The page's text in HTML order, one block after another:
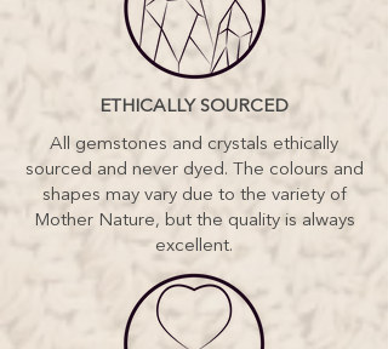
(pictured here), hamsa charm and
lush velvet pouch – my malas are
adored world wide.
Do you want to feel more true to
YOU? Stronger? Wiser? More
connected to your inner light and the
manifesting magic of the Universe? It
might be time to treat yourself to a
unique piece of sacred jewellery.
ETHICALLY SOURCED
All gemstones and crystals ethically
sourced and never dyed. The colours and
shapes may vary due to the variety of
Mother Nature, but the quality is always
excellent.